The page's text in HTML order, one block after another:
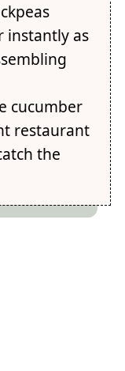
instantly as
cucumber
restaurant
the